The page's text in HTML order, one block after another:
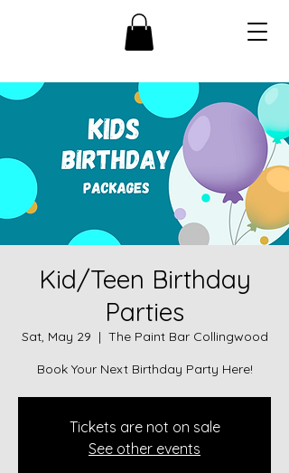
Kid/Teen Birthday
Parties
Sat, May 29
  |
The Paint Bar Collingwood
Book Your Next Birthday Party Here!
Tickets are not on sale
See other events